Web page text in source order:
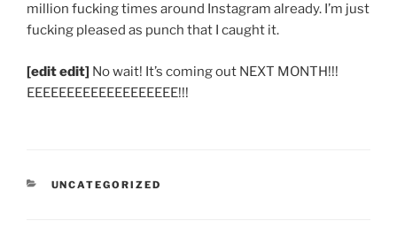
million fucking times around Instagram already. I’m just
fucking pleased as punch that I caught it.
[edit edit] No wait! It’s coming out NEXT MONTH!!!
EEEEEEEEEEEEEEEEEEE!!!
CATEGORIES
UNCATEGORIZED